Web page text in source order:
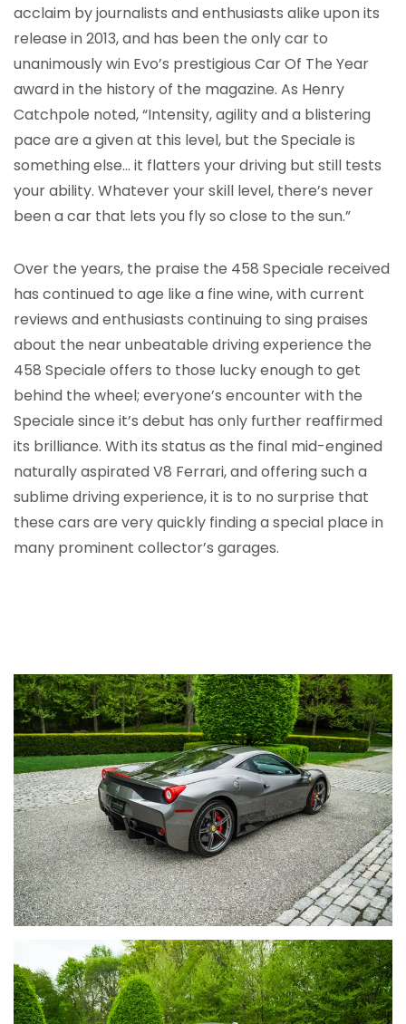
acclaim by journalists and enthusiasts alike upon its
release in 2013, and has been the only car to
unanimously win Evo’s prestigious Car Of The Year
award in the history of the magazine. As Henry
Catchpole noted, “Intensity, agility and a blistering
pace are a given at this level, but the Speciale is
something else… it flatters your driving but still tests
your ability. Whatever your skill level, there’s never
been a car that lets you fly so close to the sun.”
Over the years, the praise the 458 Speciale received
has continued to age like a fine wine, with current
reviews and enthusiasts continuing to sing praises
about the near unbeatable driving experience the
458 Speciale offers to those lucky enough to get
behind the wheel; everyone’s encounter with the
Speciale since it’s debut has only further reaffirmed
its brilliance. With its status as the final mid-engined
naturally aspirated V8 Ferrari, and offering such a
sublime driving experience, it is to no surprise that
these cars are very quickly finding a special place in
many prominent collector’s garages.